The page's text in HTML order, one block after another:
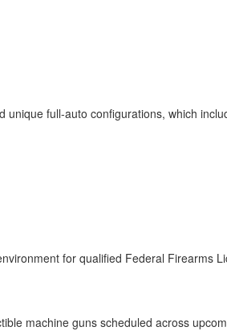
full-auto configurations, which
for qualified Federal Firearms
machine guns scheduled across